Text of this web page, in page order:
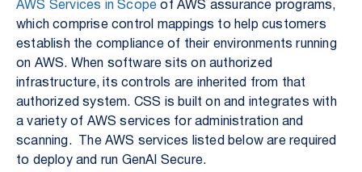
AWS Services in Scope of AWS assurance programs,
which comprise control mappings to help customers
establish the compliance of their environments running
on AWS. When software sits on authorized
infrastructure, its controls are inherited from that
authorized system. CSS is built on and integrates with
a variety of AWS services for administration and
scanning. The AWS services listed below are required
to deploy and run GenAI Secure.